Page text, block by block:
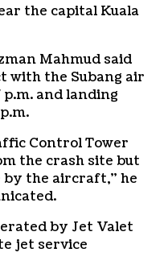
the capital Kuala
Mahmud said
with the Subang air
and landing
Control Tower
the crash site but
by the aircraft,” he
by Jet Valet
jet service